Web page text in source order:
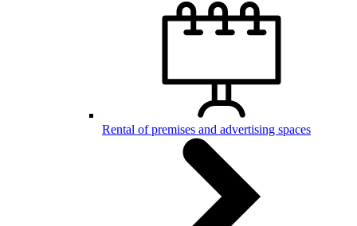
Rental of premises and advertising spaces